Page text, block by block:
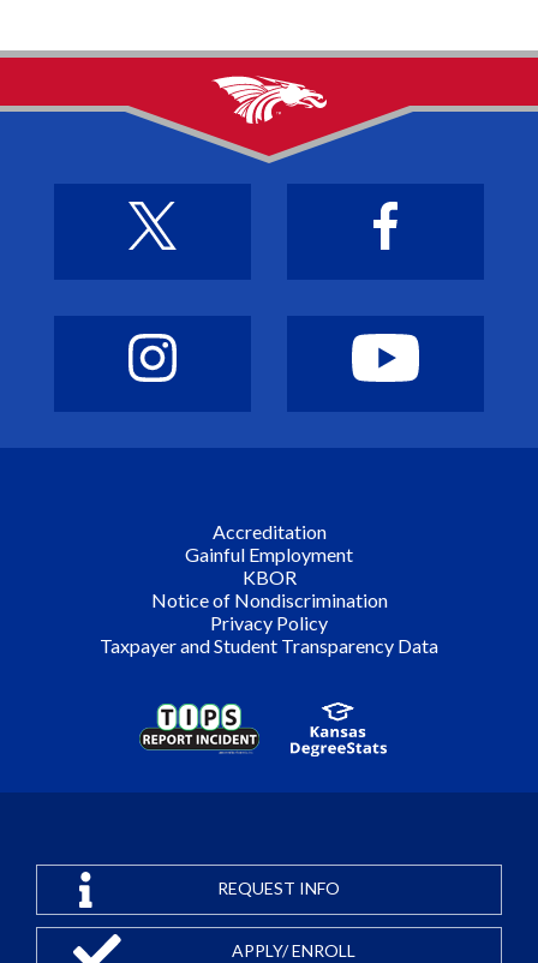
Accreditation
Gainful Employment
KBOR
Notice of Nondiscrimination
Privacy Policy
Taxpayer and Student Transparency Data
REQUEST INFO
APPLY/ ENROLL